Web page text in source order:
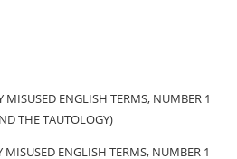
ENGLISH TERMS, NUMBER 1
THE TAUTOLOGY)
ENGLISH TERMS, NUMBER 1